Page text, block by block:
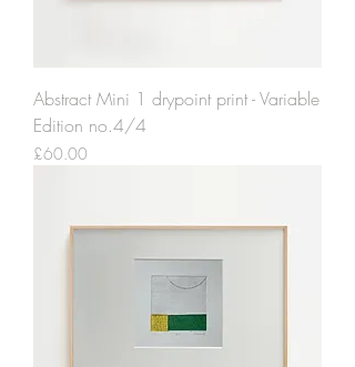
Abstract Mini 1 drypoint print - Variable
Edition no.4/4
Price
£60.00